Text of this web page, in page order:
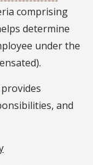
comprising
determine
under the
provides
and